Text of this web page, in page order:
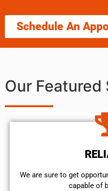
Schedule An
Our Featured
We are sure to get
capable of